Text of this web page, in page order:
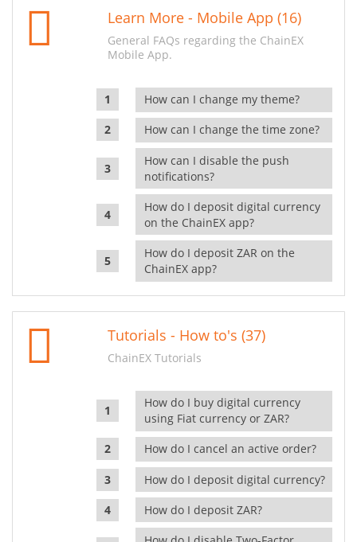
Learn More - Mobile App (16)
General FAQs regarding the ChainEX
Mobile App.
How can I change my theme?
How can I change the time zone?
How can I disable the push
notifications?
How do I deposit digital currency
on the ChainEX app?
How do I deposit ZAR on the
ChainEX app?
Tutorials - How to's (37)
ChainEX Tutorials
How do I buy digital currency
using Fiat currency or ZAR?
How do I cancel an active order?
How do I deposit digital currency?
How do I deposit ZAR?